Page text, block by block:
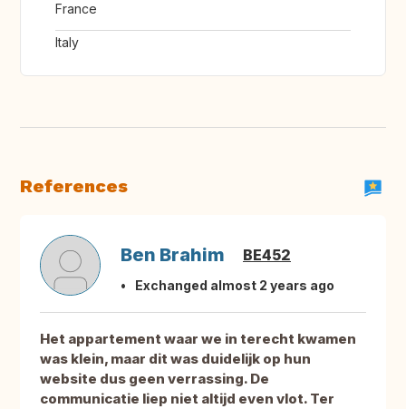
France
Italy
References
Ben Brahim BE452
Exchanged almost 2 years ago
Het appartement waar we in terecht kwamen
was klein, maar dit was duidelijk op hun
website dus geen verrassing. De
communicatie liep niet altijd even vlot. Ter